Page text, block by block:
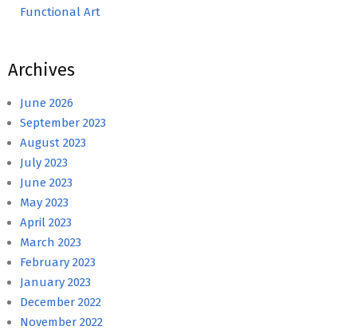
Functional Art
Archives
June 2026
September 2023
August 2023
July 2023
June 2023
May 2023
April 2023
March 2023
February 2023
January 2023
December 2022
November 2022